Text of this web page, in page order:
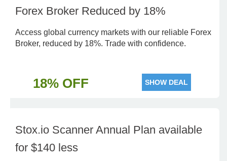
Forex Broker Reduced by 18%
Access global currency markets with our reliable Forex
Broker, reduced by 18%. Trade with confidence.
18% OFF SHOW DEAL
Stox.io Scanner Annual Plan available
for $140 less